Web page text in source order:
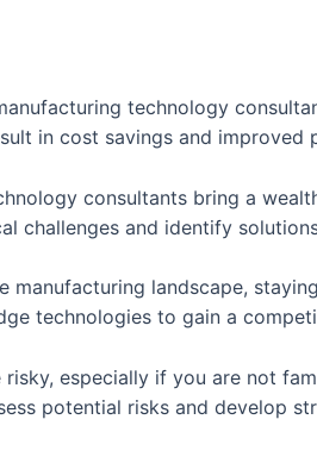
technology
in cost savings and
consultants bring a
challenges and identify
landscape,
technologies to gain a
especially if you are not
potential risks and develop